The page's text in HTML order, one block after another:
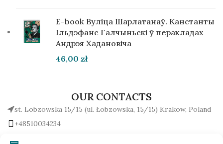
E-book Вуліца Шарлатанаў. Канстанты
Ільдэфанс Галчыньскі ў перакладах
Андрэя Хадановіча
46,00 zł
OUR CONTACTS
st. Lobzowska 15/15 (ul. Łobzowska, 15/15) Krakow, Poland
+48510034234